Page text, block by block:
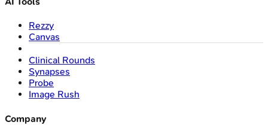
Rezzy
Canvas
Clinical Rounds
Synapses
Probe
Image Rush
Company